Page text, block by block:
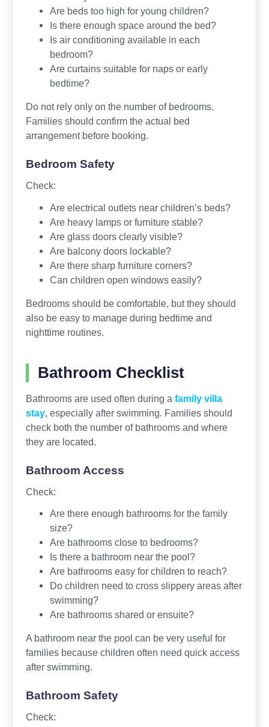
Are beds too high for young children?
Is there enough space around the bed?
Is air conditioning available in each
bedroom?
Are curtains suitable for naps or early
bedtime?
Do not rely only on the number of bedrooms.
Families should confirm the actual bed
arrangement before booking.
Bedroom Safety
Check:
Are electrical outlets near children’s beds?
Are heavy lamps or furniture stable?
Are glass doors clearly visible?
Are balcony doors lockable?
Are there sharp furniture corners?
Can children open windows easily?
Bedrooms should be comfortable, but they should
also be easy to manage during bedtime and
nighttime routines.
Bathroom Checklist
Bathrooms are used often during a family villa
stay, especially after swimming. Families should
check both the number of bathrooms and where
they are located.
Bathroom Access
Check:
Are there enough bathrooms for the family
size?
Are bathrooms close to bedrooms?
Is there a bathroom near the pool?
Are bathrooms easy for children to reach?
Do children need to cross slippery areas after
swimming?
Are bathrooms shared or ensuite?
A bathroom near the pool can be very useful for
families because children often need quick access
after swimming.
Bathroom Safety
Check: